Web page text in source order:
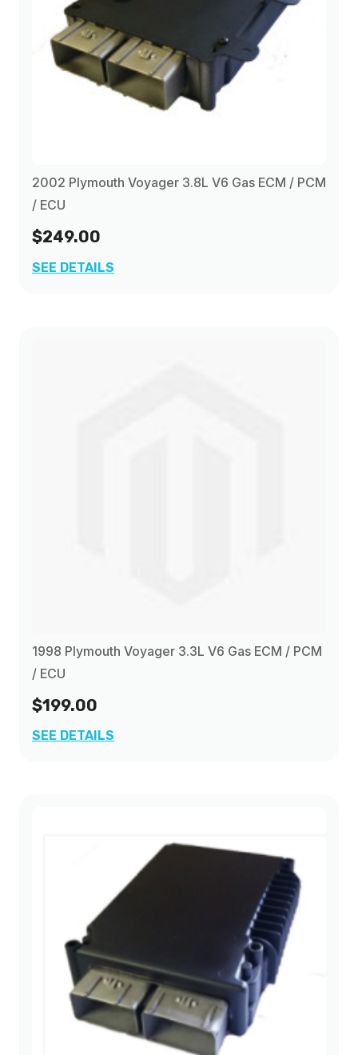
2002 Plymouth Voyager 3.8L V6 Gas ECM / PCM
/ ECU
$249.00
SEE DETAILS
1998 Plymouth Voyager 3.3L V6 Gas ECM / PCM
/ ECU
$199.00
SEE DETAILS